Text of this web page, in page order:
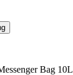
Bag 10L